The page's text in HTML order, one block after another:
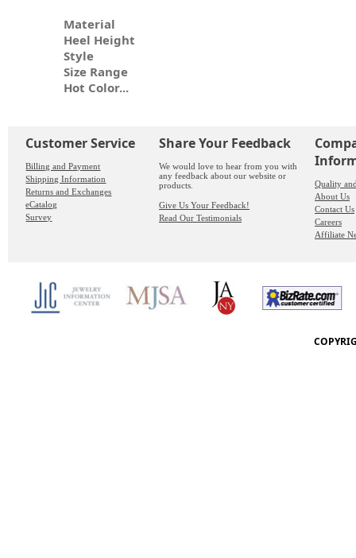
Material
Heel Height
Style
Size Range
Hot Color...
Customer Service
Billing and Payment
Shipping Information
Returns and Exchanges
eCatalog
Survey
Share Your Feedback
We would love to hear from you with
any feedback about our website or
products.
Give Us Your Feedback!
Read Our Testimonials
Quality
About Us
Contact Us
Careers
Affiliate